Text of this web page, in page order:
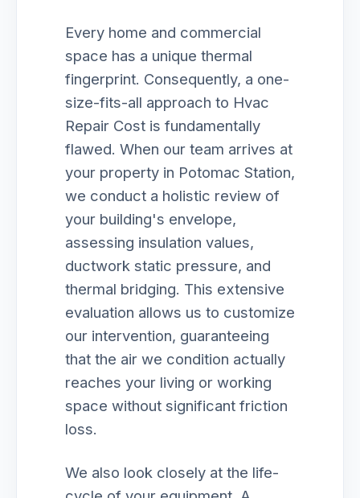
Every home and commercial
space has a unique thermal
fingerprint. Consequently, a one-
size-fits-all approach to Hvac
Repair Cost is fundamentally
flawed. When our team arrives at
your property in Potomac Station,
we conduct a holistic review of
your building's envelope,
assessing insulation values,
ductwork static pressure, and
thermal bridging. This extensive
evaluation allows us to customize
our intervention, guaranteeing
that the air we condition actually
reaches your living or working
space without significant friction
loss.
We also look closely at the life-